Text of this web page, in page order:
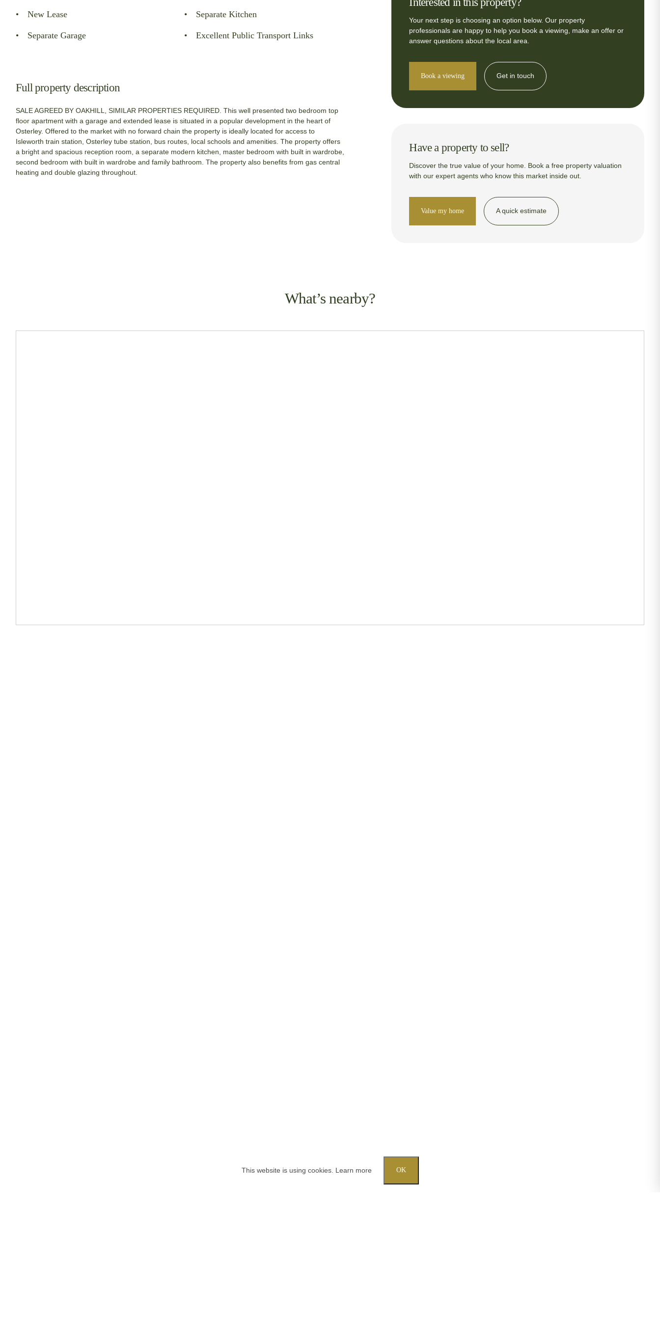
New Lease
Separate Garage
Separate Kitchen
Excellent Public Transport Links
Full property description
SALE AGREED BY OAKHILL, SIMILAR PROPERTIES REQUIRED. This well presented two bedroom top
floor apartment with a garage and extended lease is situated in a popular development in the heart of
Osterley. Offered to the market with no forward chain the property is ideally located for access to
Isleworth train station, Osterley tube station, bus routes, local schools and amenities. The property offers
a bright and spacious reception room, a separate modern kitchen, master bedroom with built in wardrobe,
second bedroom with built in wardrobe and family bathroom. The property also benefits from gas central
heating and double glazing throughout.
Your next step is choosing an option below. Our property
professionals are happy to help you book a viewing, make an offer or
answer questions about the local area.
Book a viewing Get in touch
Have a property to sell?
Discover the true value of your home. Book a free property valuation
with our expert agents who know this market inside out.
Value my home A quick estimate
What’s nearby?
This website is using cookies. Learn more OK